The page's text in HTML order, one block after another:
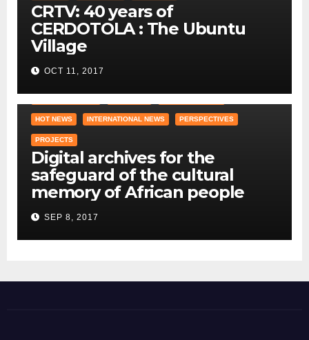
CRTV: 40 years of
CERDOTOLA : The Ubuntu
Village
OCT 11, 2017
HOT NEWS INTERNATIONAL NEWS PERSPECTIVES
PROJECTS
Digital archives for the
safeguard of the cultural
memory of African people
SEP 8, 2017